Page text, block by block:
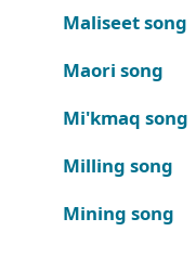
Maliseet song
Maori song
Mi'kmaq song
Milling song
Mining song